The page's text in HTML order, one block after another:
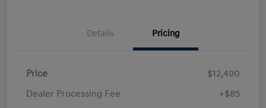
Details Pricing
Price
$12,490
Dealer Processing Fee
+$85